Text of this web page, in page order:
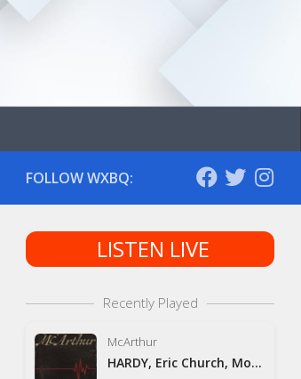
FOLLOW WXBQ:
LISTEN LIVE
Recently Played
McArthur
HARDY, Eric Church, Morgan Wallen & Tim McGraw